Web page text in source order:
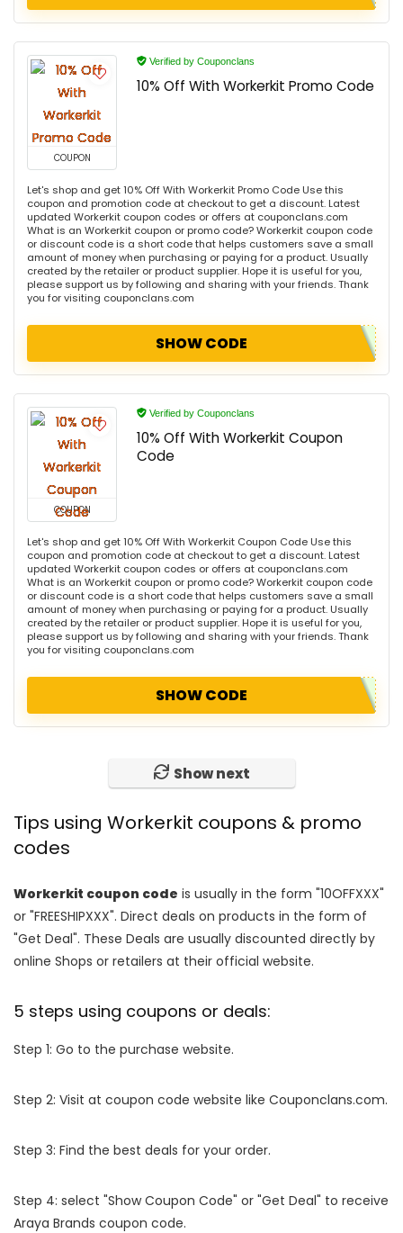
COUPON
Verified by Couponclans
10% Off With Workerkit Promo Code
Let's shop and get 10% Off With Workerkit Promo Code Use this
coupon and promotion code at checkout to get a discount. Latest
updated Workerkit coupon codes or offers at couponclans.com
What is an Workerkit coupon or promo code? Workerkit coupon code
or discount code is a short code that helps customers save a small
amount of money when purchasing or paying for a product. Usually
created by the retailer or product supplier. Hope it is useful for you,
please support us by following and sharing with your friends. Thank
you for visiting couponclans.com
SHOW CODE
COUPON
Verified by Couponclans
10% Off With Workerkit Coupon
Code
Let's shop and get 10% Off With Workerkit Coupon Code Use this
coupon and promotion code at checkout to get a discount. Latest
updated Workerkit coupon codes or offers at couponclans.com
What is an Workerkit coupon or promo code? Workerkit coupon code
or discount code is a short code that helps customers save a small
amount of money when purchasing or paying for a product. Usually
created by the retailer or product supplier. Hope it is useful for you,
please support us by following and sharing with your friends. Thank
you for visiting couponclans.com
SHOW CODE
Show next
Tips using Workerkit coupons & promo
codes
Workerkit coupon code is usually in the form "10OFFXXX"
or "FREESHIPXXX". Direct deals on products in the form of
"Get Deal". These Deals are usually discounted directly by
online Shops or retailers at their official website.
5 steps using coupons or deals:
Step 1: Go to the purchase website.
Step 2: Visit at coupon code website like Couponclans.com.
Step 3: Find the best deals for your order.
Step 4: select "Show Coupon Code" or "Get Deal" to receive
Araya Brands coupon code.